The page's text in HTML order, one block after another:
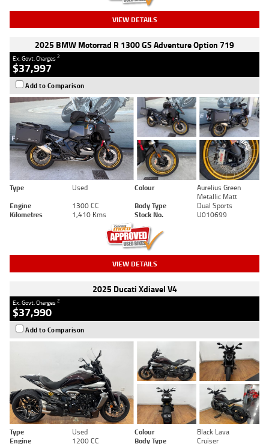
VIEW DETAILS
2025 BMW Motorrad R 1300 GS Adventure Option 719
Ex. Govt. Charges2
$37,997
Add to Comparison
Type Used Colour
Aurelius Green
Metallic Matt
Engine
1300 CC Body Type
Dual Sports
Kilometres
1,410 Kms Stock No. U010699
VIEW DETAILS
2025 Ducati Xdiavel V4
Ex. Govt. Charges2
$37,990
Add to Comparison
Type Used Colour
Black Lava
Engine
1200 CC Body Type Cruiser